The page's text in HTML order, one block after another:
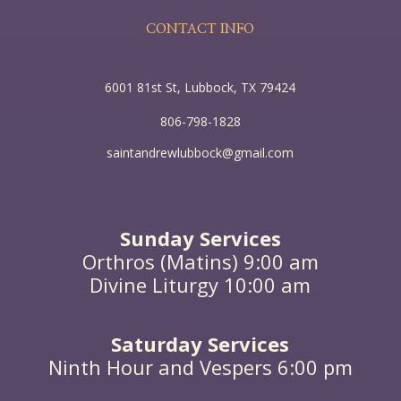
CONTACT INFO
6001 81st St, Lubbock, TX 79424
806-798-1828
saintandrewlubbock@gmail.com
Sunday Services
Orthros (Matins) 9:00 am
Divine Liturgy 10:00 am
Saturday Services
Ninth Hour and Vespers 6:00 pm